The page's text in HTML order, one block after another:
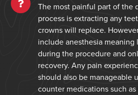
The most painful part of the
process is extracting any
crowns will replace.
include anesthesia
during the procedure and
recovery. Any pain
should also be manageable
counter medications such